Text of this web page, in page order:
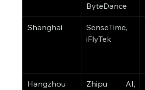
ByteDance
Shanghai
SenseTime,
iFlyTek
Hangzhou
Zhipu AI,